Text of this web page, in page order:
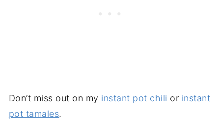
Don’t miss out on my instant pot chili or instant
pot tamales.